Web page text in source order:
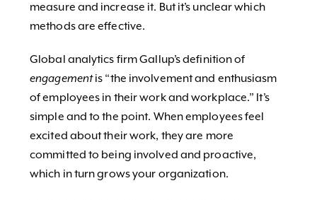
measure and increase it. But it’s unclear which
methods are effective.
Global analytics firm Gallup’s definition of
engagementis “the involvement and enthusiasm
of employees in their work and workplace.” It’s
simple and to the point. When employees feel
excited about their work, they are more
committed to being involved and proactive,
which in turn grows your organization.